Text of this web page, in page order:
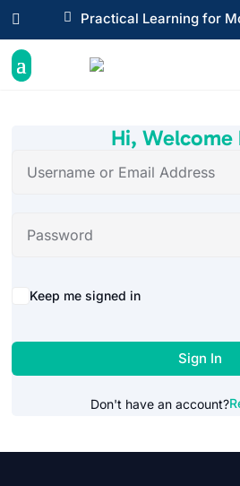
 Practical Learning for

Hi, Welcome
Alternative:
Keep me signed in
Sign In
Don't have an account?